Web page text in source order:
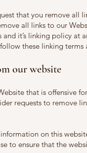
that you remove all
all links to our
it’s linking policy at
these linking terms
our website
that is offensive
requests to remove
on this
to ensure that the